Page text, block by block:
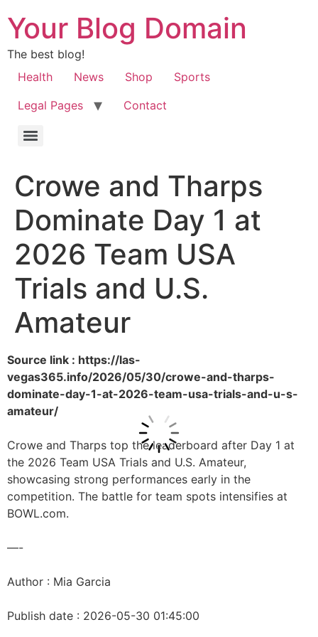
Your Blog Domain
The best blog!
Health
News Shop
Sports
Legal Pages
Contact
Crowe and Tharps
Dominate Day 1 at
2026 Team USA
Trials and U.S.
Amateur
Source link : https://las-
vegas365.info/2026/05/30/crowe-and-tharps-
dominate-day-1-at-2026-team-usa-trials-and-u-s-
amateur/
Crowe and Tharps top the leaderboard after Day 1 at
the 2026 Team USA Trials and U.S. Amateur,
showcasing strong performances early in the
competition. The battle for team spots intensifies at
BOWL.com.
—-
Author : Mia Garcia
Publish date : 2026-05-30 01:45:00